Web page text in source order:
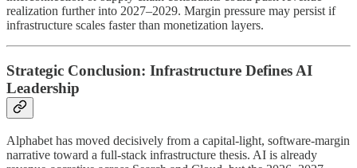
realization further into 2027–2029. Margin pressure may persist if
infrastructure scales faster than monetization layers.
Strategic Conclusion: Infrastructure Defines AI
Leadership
Alphabet has moved decisively from a capital-light, software-margin
narrative toward a full-stack infrastructure thesis. AI is already